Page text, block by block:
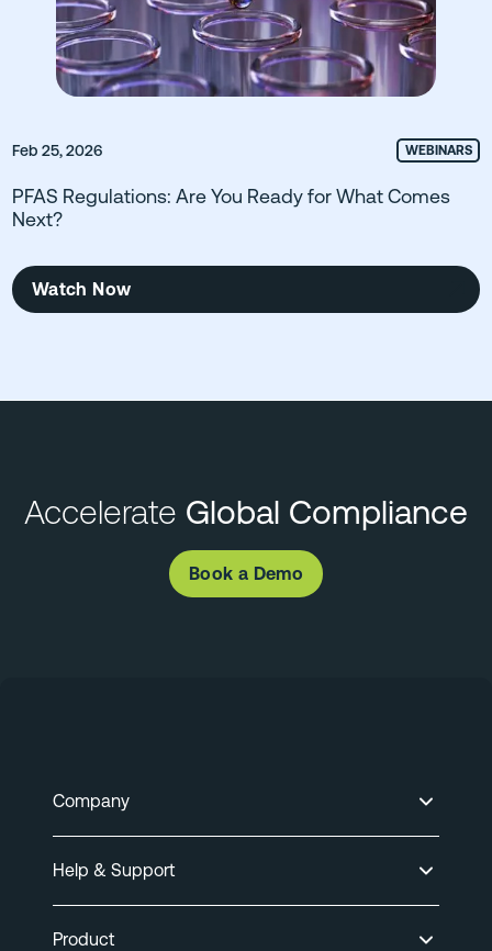
Feb 25, 2026 WEBINARS
PFAS Regulations: Are You Ready for What Comes
Next?
Watch Now
Accelerate Global Compliance
Book a Demo
Company
Help & Support
Product